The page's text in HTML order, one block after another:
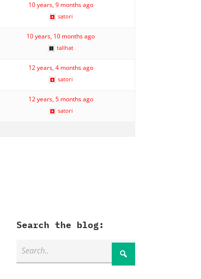
10 years, 9 months ago
satori
10 years, 10 months ago
tallhat
12 years, 4 months ago
satori
12 years, 5 months ago
satori
Search the blog: